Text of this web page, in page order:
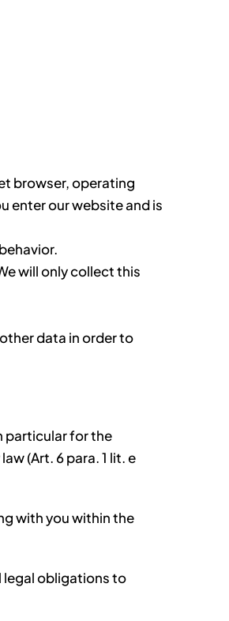
browser, operating
enter our website and is
will only collect this
data in order to
particular for the
(Art. 6 para. 1 lit. e
with you within the
legal obligations to